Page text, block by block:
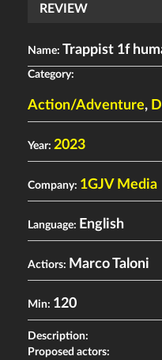
REVIEW
Name: Trappist 1f
Category:
Action/Adventure,
Year: 2023
Company: 1GJV Media
Language: English
Actiors: Marco Taloni
Min: 120
Description:
Proposed actors: